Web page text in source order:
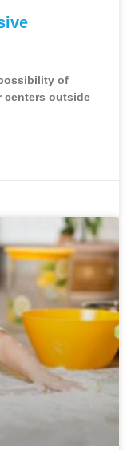
of
centers outside